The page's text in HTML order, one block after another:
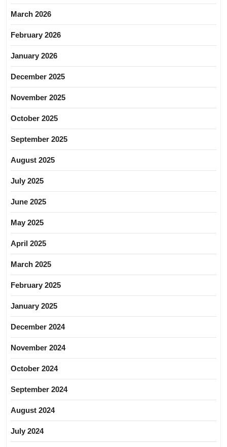
March 2026
February 2026
January 2026
December 2025
November 2025
October 2025
September 2025
August 2025
July 2025
June 2025
May 2025
April 2025
March 2025
February 2025
January 2025
December 2024
November 2024
October 2024
September 2024
August 2024
July 2024